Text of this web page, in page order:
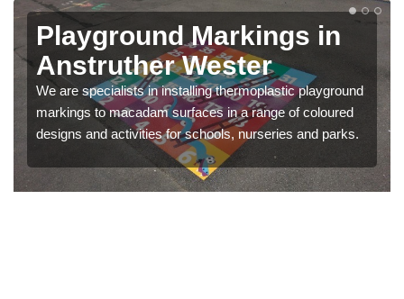
Playground Markings in
Anstruther Wester
We are specialists in installing thermoplastic playground
markings to macadam surfaces in a range of coloured
designs and activities for schools, nurseries and parks.